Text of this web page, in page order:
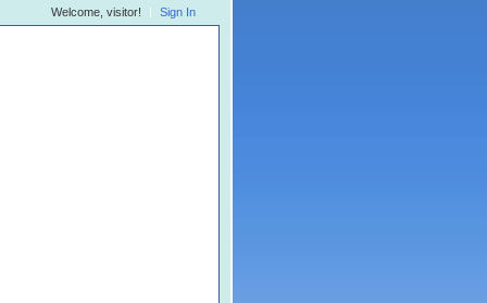
Sign In
Welcome, visitor!